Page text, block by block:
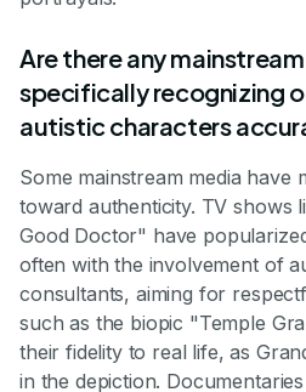
Are there any
specifically recognizing
autistic characters
Some mainstream media have
toward authenticity. TV shows
Good Doctor" have
often with the involvement of
consultants, aiming for
such as the biopic "Temple
their fidelity to real life, as
in the depiction.